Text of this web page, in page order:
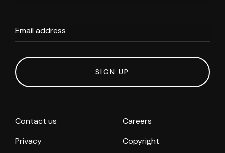
Email address
SIGN UP
Contact us
Careers
Privacy
Copyright